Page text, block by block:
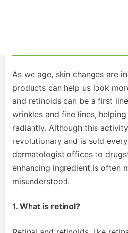
As we age, skin changes are
products can help us look
and retinoids can be a first
wrinkles and fine lines,
radiantly. Although this
revolutionary and is sold
dermatologist offices to
enhancing ingredient is often
misunderstood.
1. What is retinol?